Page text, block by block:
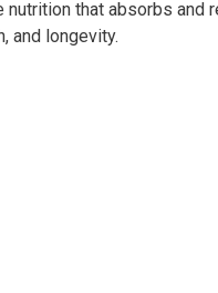
that absorbs
and longevity.